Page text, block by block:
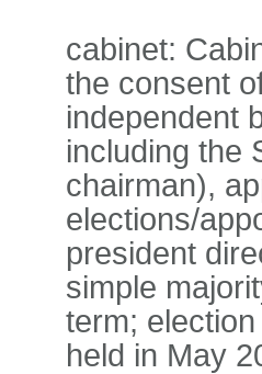
cabinet:
the consent
independent
including the
chairman),
elections/
president
simple
term;
held in May